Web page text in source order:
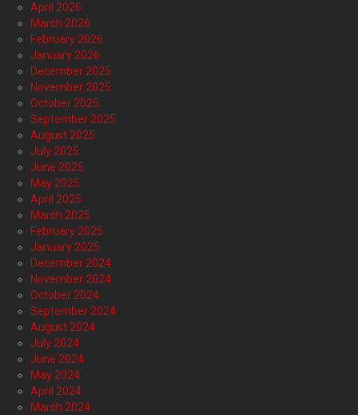
April 2026
March 2026
February 2026
January 2026
December 2025
November 2025
October 2025
September 2025
August 2025
July 2025
June 2025
May 2025
April 2025
March 2025
February 2025
January 2025
December 2024
November 2024
October 2024
September 2024
August 2024
July 2024
June 2024
May 2024
April 2024
March 2024